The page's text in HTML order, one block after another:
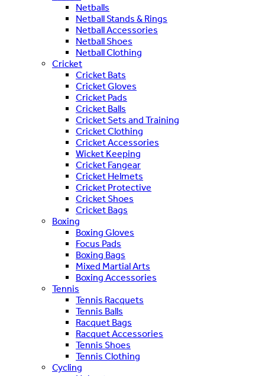
Netballs
Netball Stands & Rings
Netball Accessories
Netball Shoes
Netball Clothing
Cricket
Cricket Bats
Cricket Gloves
Cricket Pads
Cricket Balls
Cricket Sets and Training
Cricket Clothing
Cricket Accessories
Wicket Keeping
Cricket Fangear
Cricket Helmets
Cricket Protective
Cricket Shoes
Cricket Bags
Boxing
Boxing Gloves
Focus Pads
Boxing Bags
Mixed Martial Arts
Boxing Accessories
Tennis
Tennis Racquets
Tennis Balls
Racquet Bags
Racquet Accessories
Tennis Shoes
Tennis Clothing
Cycling